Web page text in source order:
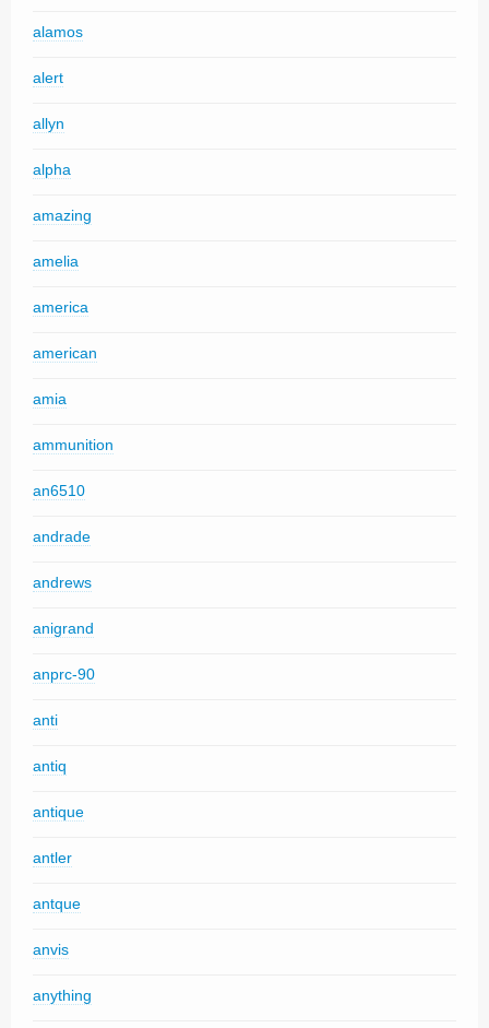
alamos
alert
allyn
alpha
amazing
amelia
america
american
amia
ammunition
an6510
andrade
andrews
anigrand
anprc-90
anti
antiq
antique
antler
antque
anvis
anything